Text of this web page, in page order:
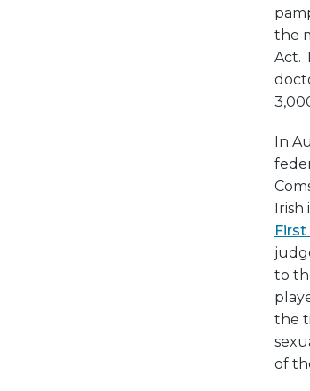
the
Act.
In
Irish
to
the
of